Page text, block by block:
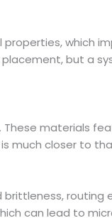
which
but a
These materials
much closer to
routing
can lead to